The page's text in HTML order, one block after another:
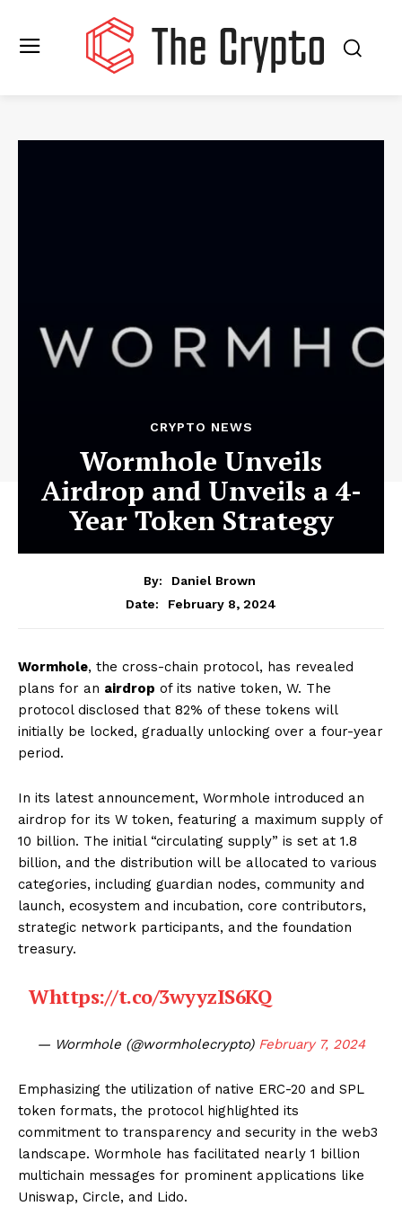
CRYPTO NEWS
Wormhole Unveils
Airdrop and Unveils a 4-
Year Token Strategy
By:
Daniel Brown
Date:
February 8, 2024
Wormhole, the cross-chain protocol, has revealed
plans for an airdrop of its native token, W. The
protocol disclosed that 82% of these tokens will
initially be locked, gradually unlocking over a four-year
period.
In its latest announcement, Wormhole introduced an
airdrop for its W token, featuring a maximum supply of
10 billion. The initial “circulating supply” is set at 1.8
billion, and the distribution will be allocated to various
categories, including guardian nodes, community and
launch, ecosystem and incubation, core contributors,
strategic network participants, and the foundation
treasury.
Whttps://t.co/3wyyzIS6KQ
— Wormhole (@wormholecrypto) February 7, 2024
Emphasizing the utilization of native ERC-20 and SPL
token formats, the protocol highlighted its
commitment to transparency and security in the web3
landscape. Wormhole has facilitated nearly 1 billion
multichain messages for prominent applications like
Uniswap, Circle, and Lido.